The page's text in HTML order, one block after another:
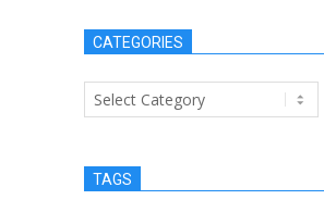
CATEGORIES
Categories
TAGS